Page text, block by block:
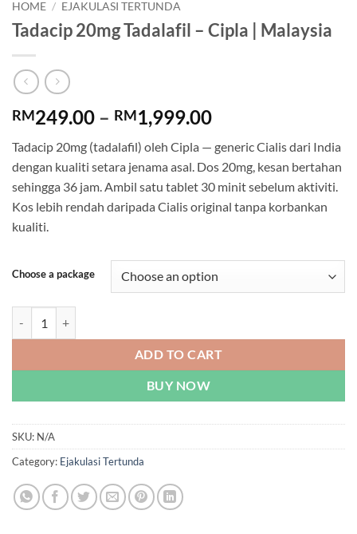
HOME / EJAKULASI TERTUNDA
Tadacip 20mg Tadalafil – Cipla | Malaysia
RM249.00 – RM1,999.00Price
RM249.00
through
RM1,999.00
Tadacip 20mg (tadalafil) oleh Cipla — generic Cialis dari India
dengan kualiti setara jenama asal. Dos 20mg, kesan bertahan
sehingga 36 jam. Ambil satu tablet 30 minit sebelum aktiviti.
Kos lebih rendah daripada Cialis original tanpa korbankan
kualiti.
Choose a package
ADD TO CART
BUY NOW
SKU: N/A
Category: Ejakulasi Tertunda